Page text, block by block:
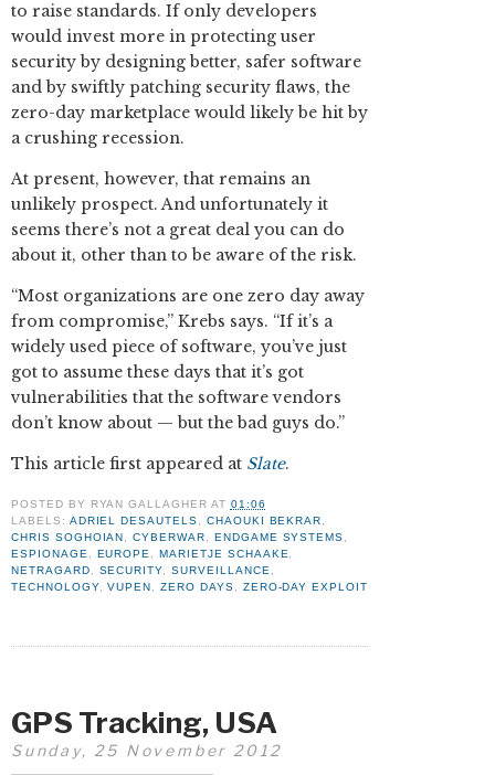
to raise standards. If only developers
would invest more in protecting user
security by designing better, safer software
and by swiftly patching security flaws, the
zero-day marketplace would likely be hit by
a crushing recession.
At present, however, that remains an
unlikely prospect. And unfortunately it
seems there’s not a great deal you can do
about it, other than to be aware of the risk.
“Most organizations are one zero day away
from compromise,” Krebs says. “If it’s a
widely used piece of software, you’ve just
got to assume these days that it’s got
vulnerabilities that the software vendors
don’t know about — but the bad guys do.”
This article first appeared at Slate.
POSTED BY RYAN GALLAGHER AT 01:06
LABELS: ADRIEL DESAUTELS CHAOUKI BEKRAR
CHRIS SOGHOIAN
,CYBERWAR ENDGAME SYSTEMS
ESPIONAGE
EUROPE ,MARIETJE SCHAAKE
NETRAGARD
SECURITY ,SURVEILLANCE
TECHNOLOGY,VUPEN ,ZERO DAYS ZERO-DAY EXPLOIT
GPS Tracking, USA
Sunday, 25 November 2012